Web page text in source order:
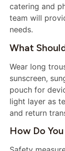
catering and
team will
needs.
What
Wear long
sunscreen,
pouch for
light layer as
and return
How Do